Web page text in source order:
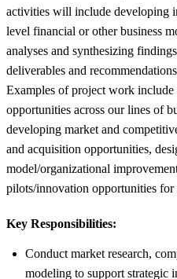
activities will include developing
level financial or other business
analyses and synthesizing
deliverables and
Examples of project work
opportunities across our lines of
developing market and
and acquisition opportunities,
model/organizational
pilots/innovation opportunities for
Key Responsibilities:
Conduct market research,
modeling to support strategic